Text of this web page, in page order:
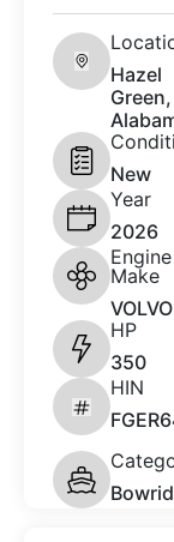
Hazel
Green,
New
Year
2026
Engine
Make
VOLVO
HP
350
HIN